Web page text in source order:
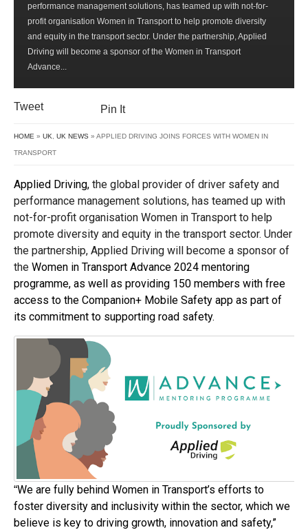
JOINS
FORCES
WITH
TRANSPORT
performance management solutions, has teamed up with not-for-
profit organisation Women in Transport to help promote diversity
and equity in the transport sector. Under the partnership, Applied
Driving will become a sponsor of the Women in Transport
Advance...
Tweet Pin It
HOME » UK UK NEWS » APPLIED DRIVING JOINS FORCES WITH WOMEN IN
TRANSPORT
Applied Driving, the global provider of driver safety and
performance management solutions, has teamed up with
not-for-profit organisation Women in Transport to help
promote diversity and equity in the transport sector. Under
the partnership, Applied Driving will become a sponsor of
the Women in Transport Advance 2024 mentoring
programme, as well as providing 150 members with free
access to the Companion+ Mobile Safety app as part of
its commitment to supporting road safety.
“We are fully behind Women in Transport’s efforts to
foster diversity and inclusivity within the sector, which we
believe is key to driving growth, innovation and safety,”